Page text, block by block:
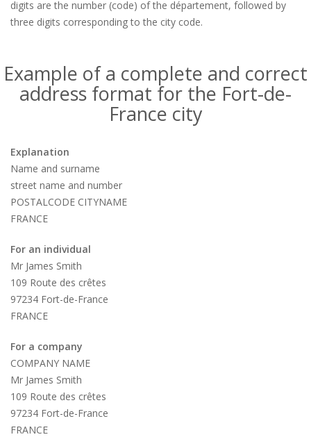
digits are the number (code) of the département, followed by
three digits corresponding to the city code.
Example of a complete and correct
address format for the Fort-de-
France city
Explanation
Name and surname
street name and number
POSTALCODE CITYNAME
FRANCE
For an individual
Mr James Smith
109 Route des crêtes
97234 Fort-de-France
FRANCE
For a company
COMPANY NAME
Mr James Smith
109 Route des crêtes
97234 Fort-de-France
FRANCE